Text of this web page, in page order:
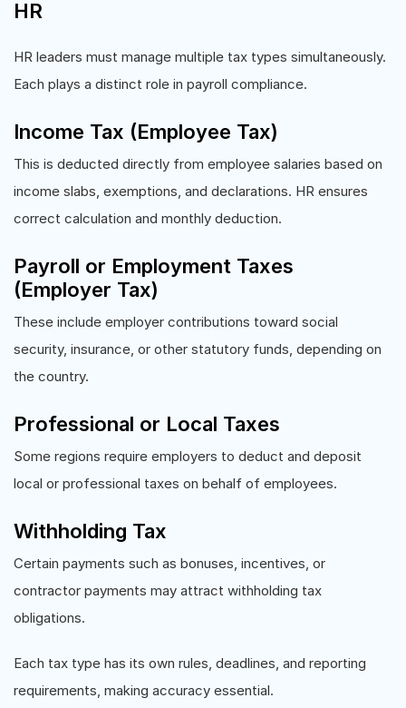
HR
HR leaders must manage multiple tax types simultaneously.
Each plays a distinct role in payroll compliance.
Income Tax (Employee Tax)
This is deducted directly from employee salaries based on
income slabs, exemptions, and declarations. HR ensures
correct calculation and monthly deduction.
Payroll or Employment Taxes
(Employer Tax)
These include employer contributions toward social
security, insurance, or other statutory funds, depending on
the country.
Professional or Local Taxes
Some regions require employers to deduct and deposit
local or professional taxes on behalf of employees.
Withholding Tax
Certain payments such as bonuses, incentives, or
contractor payments may attract withholding tax
obligations.
Each tax type has its own rules, deadlines, and reporting
requirements, making accuracy essential.